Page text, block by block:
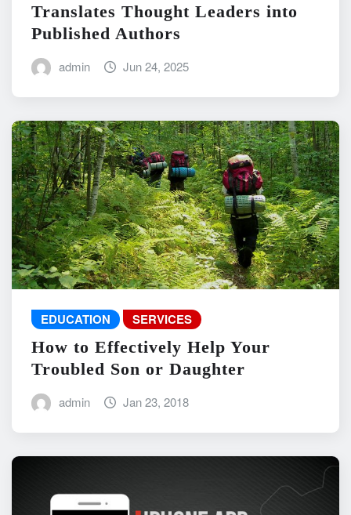
Translates Thought Leaders into
Published Authors
admin Jun 24, 2025
EDUCATION SERVICES
How to Effectively Help Your
Troubled Son or Daughter
admin Jan 23, 2018